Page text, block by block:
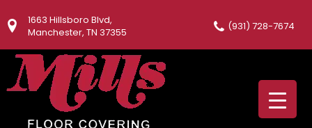
1663 Hillsboro Blvd,
Manchester, TN 37355
(931) 728-7674